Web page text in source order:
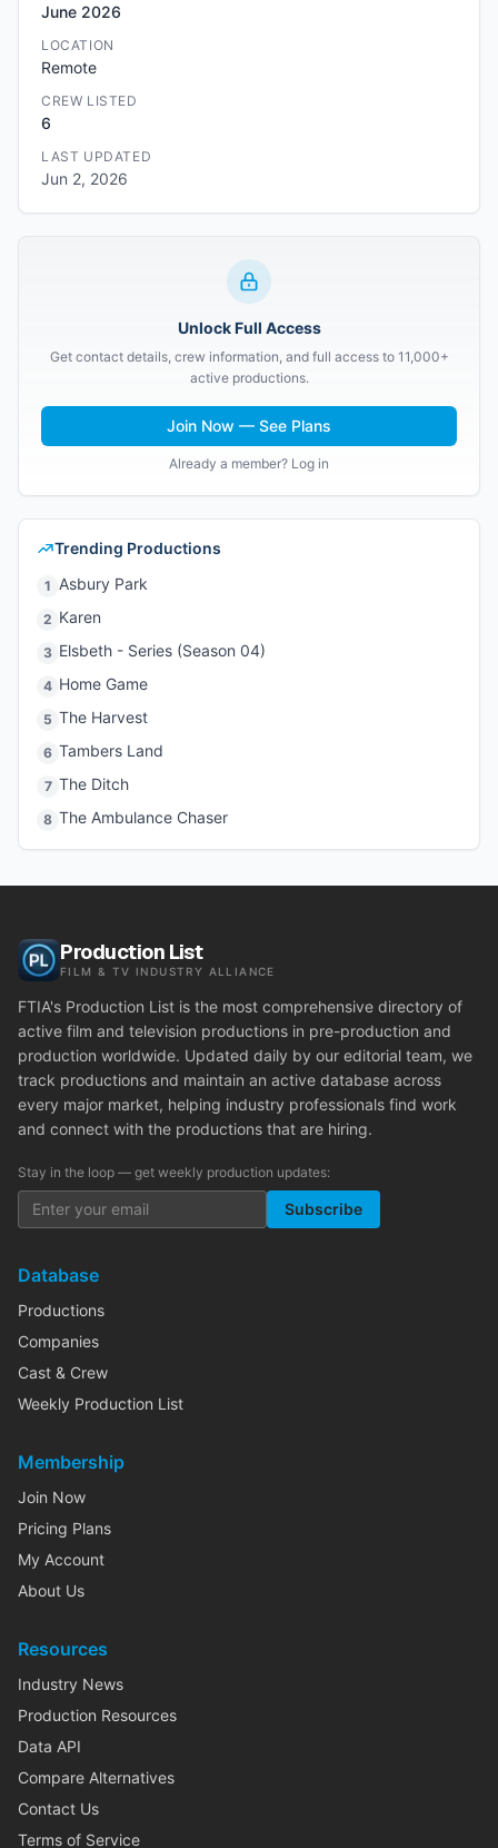
June 2026
LOCATION
Remote
CREW LISTED
6
LAST UPDATED
Jun 2, 2026
Unlock Full Access
Get contact details, crew information, and full access to 11,000+
active productions.
Join Now — See Plans
Already a member? Log in
Trending Productions
1 Asbury Park
2 Karen
3 Elsbeth - Series (Season 04)
4 Home Game
5 The Harvest
6 Tambers Land
7 The Ditch
8 The Ambulance Chaser
Production List
FILM & TV INDUSTRY ALLIANCE
FTIA's Production List is the most comprehensive directory of
active film and television productions in pre-production and
production worldwide. Updated daily by our editorial team, we
track productions and maintain an active database across
every major market, helping industry professionals find work
and connect with the productions that are hiring.
Stay in the loop — get weekly production updates:
Subscribe
Database
Productions
Companies
Cast & Crew
Weekly Production List
Membership
Join Now
Pricing Plans
My Account
About Us
Resources
Industry News
Production Resources
Data API
Compare Alternatives
Contact Us
Terms of Service